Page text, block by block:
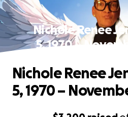
Nichole Renee
5, 1970 –
Nichole Renee
5, 1970 –